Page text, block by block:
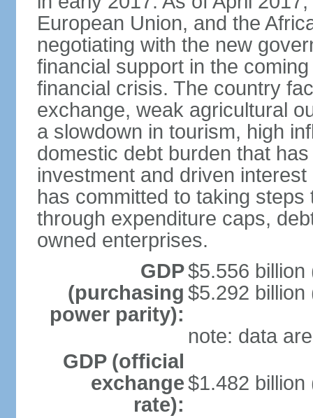
European Union, and the
negotiating with the new
financial support in the
financial crisis. The country
exchange, weak agricultural
a slowdown in tourism, high
domestic debt burden that
investment and driven
has committed to taking
through expenditure caps,
owned enterprises.
GDP
(purchasing
power parity):
$5.556 billion
$5.292 billion
note: data
GDP (official
exchange
rate):
$1.482 billion